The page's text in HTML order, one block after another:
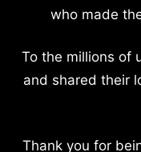
who made
To the millions of
and shared their
Thank you for